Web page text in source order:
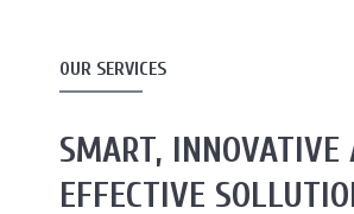
OUR SERVICES
SMART, INNOVATIVE
EFFECTIVE